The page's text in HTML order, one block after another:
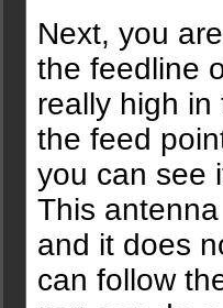
Next, you
the feedline
really high in
the feed
you can see
This
and it does
can follow